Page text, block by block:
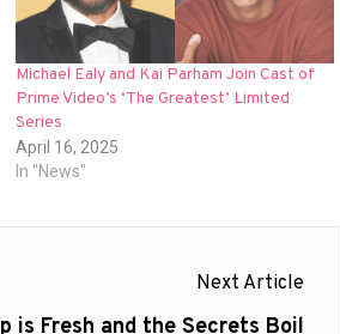
Michael Ealy and Kai Parham Join Cast of
Prime Video’s ‘The Greatest’ Limited
Series
April 16, 2025
In "News"
Next Article
is Fresh and the Secrets Boil